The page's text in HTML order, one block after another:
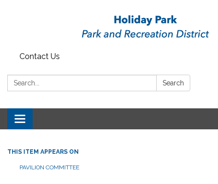
Contact Us
Search: Search
Toggle
navigation
THIS ITEM APPEARS ON
PAVILION COMMITTEE